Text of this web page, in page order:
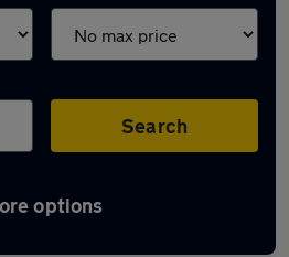
Search
options
in Renfrew